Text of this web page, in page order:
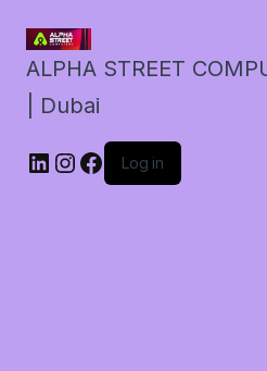
ALPHA STREET
| Dubai
LinkedIn
Instagram
Facebook
Log in